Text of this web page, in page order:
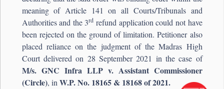
meaning of Article 141 on all Courts/Tribunals and
Authorities and the 3rd refund application could not have
been rejected on the ground of limitation. Petitioner also
placed reliance on the judgment of the Madras High
Court delivered on 28 September 2021 in the case of
M/s. GNC Infra LLP v. Assistant Commissioner
(Circle), inW.P. No. 18165 & 18168 of 2021.